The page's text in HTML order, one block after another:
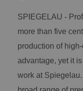
SPIEGELAU -
more than five
production of
advantage, yet it
work at